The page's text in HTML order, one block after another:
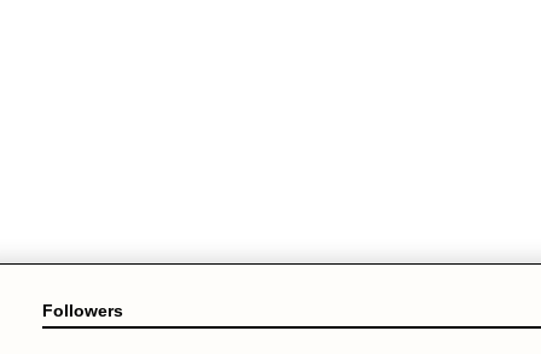
Followers